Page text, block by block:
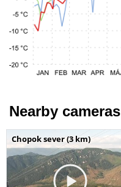
Nearby cameras
Chopok sever (3 km)